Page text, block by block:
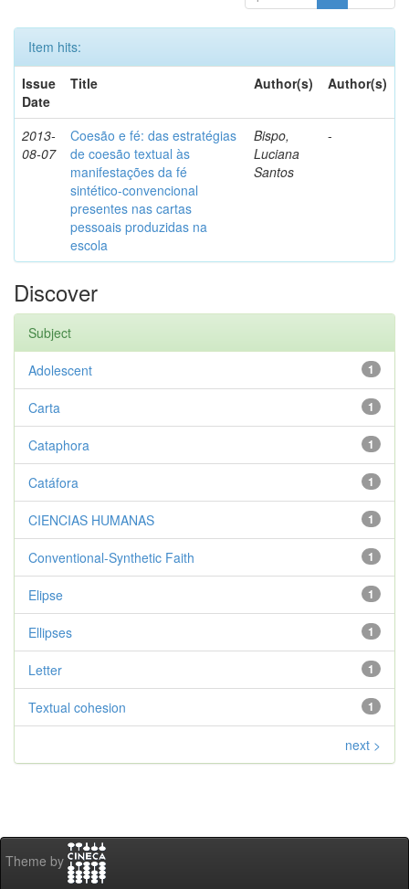
Item hits:
Issue
Date
Title Author(s) Author(s)
2013-
08-07
Coesão e fé: das estratégias
de coesão textual às
manifestações da fé
sintético-convencional
presentes nas cartas
pessoais produzidas na
escola
Bispo,
Luciana
Santos
-
Discover
Subject
1
Adolescent
1
Carta
1
Cataphora
1
Catáfora
1
CIENCIAS HUMANAS
1
Conventional-Synthetic Faith
1
Elipse
1
Ellipses
1
Letter
1
Textual cohesion
next >
Theme by